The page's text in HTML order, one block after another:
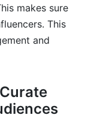
makes sure
This
and